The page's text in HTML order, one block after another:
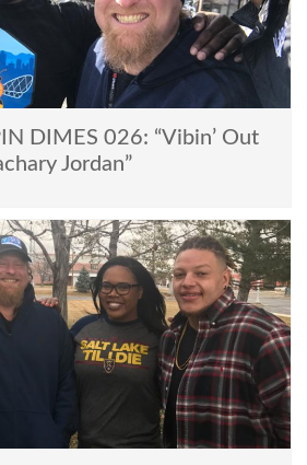
DIMES 026: “Vibin’ Out
Jordan”